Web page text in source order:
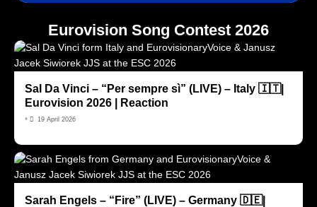
Eurovision Song Contest 2026
Sal Da Vinci – “Per sempre sì” (LIVE) – Italy 🇮🇹|
Eurovision 2026 | Reaction
• 19 April 2026
Sarah Engels – “Fire” (LIVE) – Germany 🇩🇪|